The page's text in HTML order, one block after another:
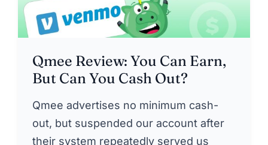
Qmee Review: You Can Earn,
But Can You Cash Out?
Qmee advertises no minimum cash-
out, but suspended our account after
their system repeatedly served us